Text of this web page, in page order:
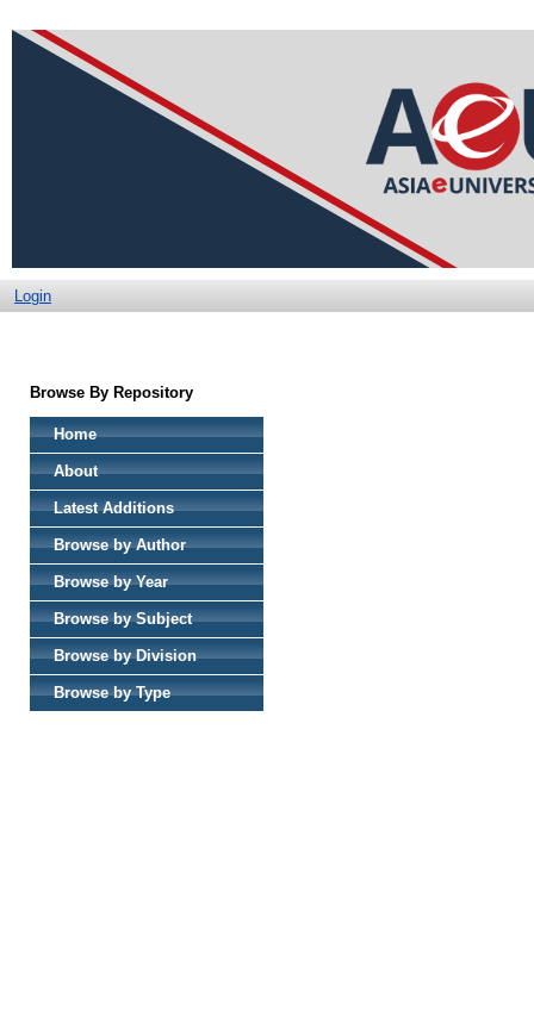
Login
Browse By Repository
Home
About
Latest Additions
Browse by Author
Browse by Year
Browse by Subject
Browse by Division
Browse by Type